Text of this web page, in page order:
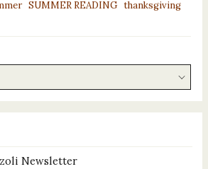
Newsletter
SUMMER READING thanksgiving